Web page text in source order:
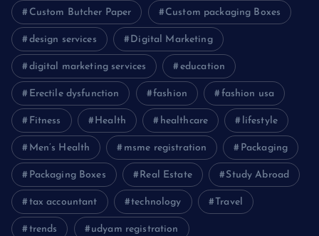
Custom Butcher Paper Custom packaging Boxes
design services Digital Marketing
digital marketing services education
Erectile dysfunction fashion fashion usa
Fitness Health healthcare lifestyle
Men’s Health msme registration Packaging
Packaging Boxes Real Estate Study Abroad
tax accountant technology Travel
trends udyam registration